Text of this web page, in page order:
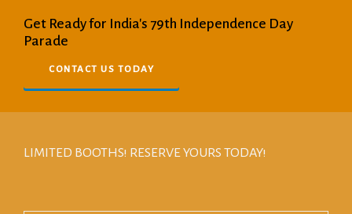
Get Ready for India's 79th Independence Day
Parade
CONTACT US TODAY
LIMITED BOOTHS! RESERVE YOURS TODAY!